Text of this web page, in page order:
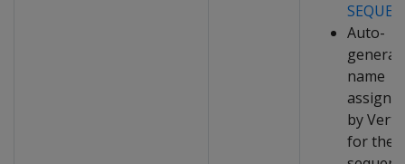
Auto-
name
by
for the